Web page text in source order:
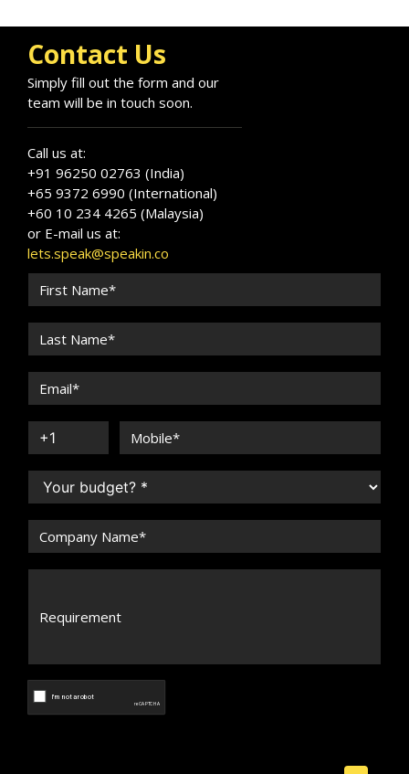
Contact Us
Simply fill out the form and our
team will be in touch soon.
Call us at:
+91 96250 02763 (India)
+65 9372 6990 (International)
+60 10 234 4265 (Malaysia)
or E-mail us at:
lets.speak@speakin.co